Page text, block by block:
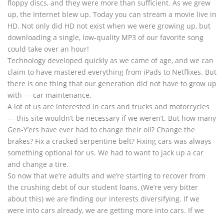
floppy discs, and they were more than sufficient. As we grew
up, the Internet blew up. Today you can stream a movie live in
HD. Not only did HD not exist when we were growing up, but
downloading a single, low-quality MP3 of our favorite song
could take over an hour!
Technology developed quickly as we came of age, and we can
claim to have mastered everything from iPads to Netflixes. But
there is one thing that our generation did not have to grow up
with — car maintenance.
A lot of us are interested in cars and trucks and motorcycles
— this site wouldn’t be necessary if we weren’t. But how many
Gen-Y’ers have ever had to change their oil? Change the
brakes? Fix a cracked serpentine belt? Fixing cars was always
something optional for us. We had to want to jack up a car
and change a tire.
So now that we’re adults and we’re starting to recover from
the crushing debt of our student loans, (We’re very bitter
about this) we are finding our interests diversifying. If we
were into cars already, we are getting more into cars. If we